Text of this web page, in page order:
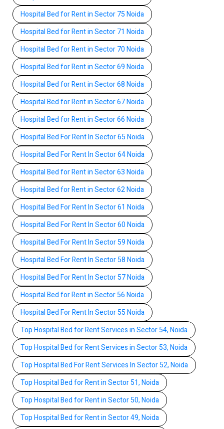
Hospital Bed for Rent in Sector 75 Noida
Hospital Bed for Rent in Sector 71 Noida
Hospital Bed for Rent in Sector 70 Noida
Hospital Bed for Rent in Sector 69 Noida
Hospital Bed for Rent in Sector 68 Noida
Hospital Bed for Rent in Sector 67 Noida
Hospital Bed for Rent in Sector 66 Noida
Hospital Bed For Rent In Sector 65 Noida
Hospital Bed For Rent In Sector 64 Noida
Hospital Bed for Rent in Sector 63 Noida
Hospital Bed for Rent in Sector 62 Noida
Hospital Bed For Rent In Sector 61 Noida
Hospital Bed For Rent In Sector 60 Noida
Hospital Bed For Rent In Sector 59 Noida
Hospital Bed For Rent In Sector 58 Noida
Hospital Bed For Rent In Sector 57 Noida
Hospital Bed for Rent in Sector 56 Noida
Hospital Bed For Rent In Sector 55 Noida
Top Hospital Bed for Rent Services in Sector 54, Noida
Top Hospital Bed for Rent Services in Sector 53, Noida
Top Hospital Bed For Rent Services In Sector 52, Noida
Top Hospital Bed for Rent in Sector 51, Noida
Top Hospital Bed for Rent in Sector 50, Noida
Top Hospital Bed for Rent in Sector 49, Noida